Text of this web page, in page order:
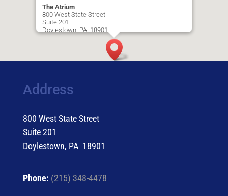
The Atrium
800 West State Street
Suite 201
Doylestown, PA 18901
Address
800 West State Street
Suite 201
Doylestown, PA 18901
Phone: (215) 348-4478